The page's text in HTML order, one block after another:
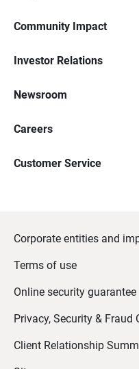
Community Impact
Investor Relations
Newsroom
Careers
Customer Service
Corporate entities and
Terms of use
Online security guarantee
Privacy, Security & Fraud
Client Relationship